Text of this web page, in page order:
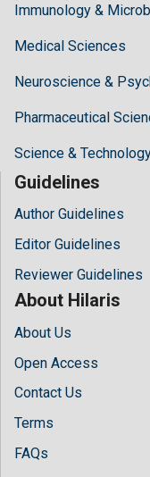
Immunology &
Medical Sciences
Neuroscience &
Pharmaceutical
Science &
Guidelines
Author Guidelines
Editor Guidelines
Reviewer Guidelines
About Hilaris
About Us
Open Access
Contact Us
Terms
FAQs